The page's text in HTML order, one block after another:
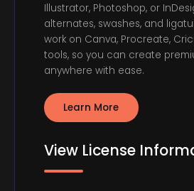
Illustrator, Photoshop, or
alternates, swashes, and
work on Canva, Procreate,
tools, so you can create
anywhere with ease.
Learn More
View License